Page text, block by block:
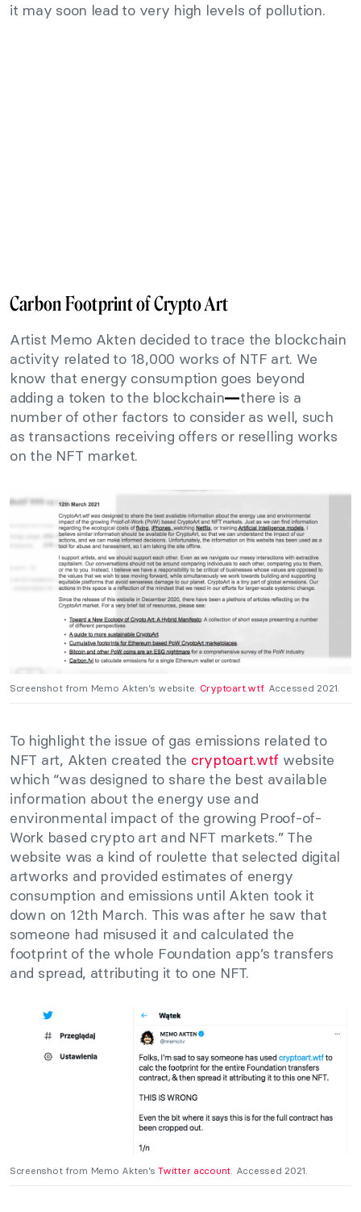
it may soon lead to very high levels of pollution.
Carbon Footprint of Crypto Art
Artist Memo Akten decided to trace the blockchain
activity related to 18,000 works of NTF art. We
know that energy consumption goes beyond
adding a token to the blockchain—there is a
number of other factors to consider as well, such
as transactions receiving offers or reselling works
on the NFT market.
Screenshot from Memo Akten’s website. Cryptoart.wtf. Accessed 2021.
To highlight the issue of gas emissions related to
NFT art, Akten created the cryptoart.wtf website
which “was designed to share the best available
information about the energy use and
environmental impact of the growing Proof-of-
Work based crypto art and NFT markets.” The
website was a kind of roulette that selected digital
artworks and provided estimates of energy
consumption and emissions until Akten took it
down on 12th March. This was after he saw that
someone had misused it and calculated the
footprint of the whole Foundation app’s transfers
and spread, attributing it to one NFT.
Screenshot from Memo Akten’sTwitter account . Accessed 2021.